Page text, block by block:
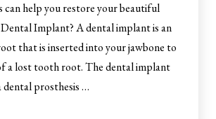
help you restore your beautiful
Implant? A dental implant is an
that is inserted into your jawbone to
a lost tooth root. The dental implant
prosthesis …